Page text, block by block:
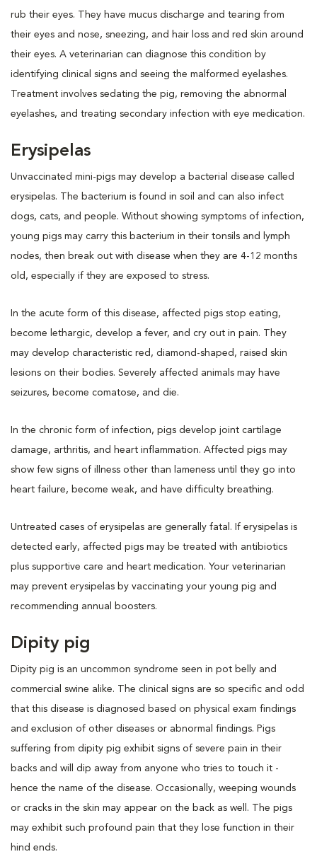
rub their eyes. They have mucus discharge and tearing from
their eyes and nose, sneezing, and hair loss and red skin around
their eyes. A veterinarian can diagnose this condition by
identifying clinical signs and seeing the malformed eyelashes.
Treatment involves sedating the pig, removing the abnormal
eyelashes, and treating secondary infection with eye medication.
Erysipelas
Unvaccinated mini-pigs may develop a bacterial disease called
erysipelas. The bacterium is found in soil and can also infect
dogs, cats, and people. Without showing symptoms of infection,
young pigs may carry this bacterium in their tonsils and lymph
nodes, then break out with disease when they are 4-12 months
old, especially if they are exposed to stress.
In the acute form of this disease, affected pigs stop eating,
become lethargic, develop a fever, and cry out in pain. They
may develop characteristic red, diamond-shaped, raised skin
lesions on their bodies. Severely affected animals may have
seizures, become comatose, and die.
In the chronic form of infection, pigs develop joint cartilage
damage, arthritis, and heart inflammation. Affected pigs may
show few signs of illness other than lameness until they go into
heart failure, become weak, and have difficulty breathing.
Untreated cases of erysipelas are generally fatal. If erysipelas is
detected early, affected pigs may be treated with antibiotics
plus supportive care and heart medication. Your veterinarian
may prevent erysipelas by vaccinating your young pig and
recommending annual boosters.
Dipity pig
Dipity pig is an uncommon syndrome seen in pot belly and
commercial swine alike. The clinical signs are so specific and odd
that this disease is diagnosed based on physical exam findings
and exclusion of other diseases or abnormal findings. Pigs
suffering from dipity pig exhibit signs of severe pain in their
backs and will dip away from anyone who tries to touch it -
hence the name of the disease. Occasionally, weeping wounds
or cracks in the skin may appear on the back as well. The pigs
may exhibit such profound pain that they lose function in their
hind ends.